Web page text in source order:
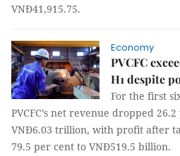
VNĐ41,915.75.
Economy
PVCFC
H1 despite
For the first
PVCFC’s net revenue dropped
VNĐ6.03 trillion, with profit after
79.5 per cent to VNĐ519.5 billion.